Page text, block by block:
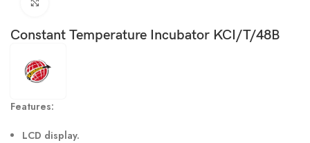
Constant Temperature Incubator KCI/T/48B
Features:
LCD display.